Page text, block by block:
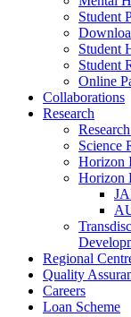
Student
Student
Student
Online
Collaborations
Research
Science
Horizon
Horizon
Regional
Quality
Careers
Loan Scheme